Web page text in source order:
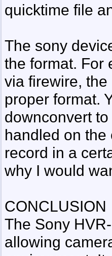
quicktime file
The sony
the format. For
via firewire,
proper format.
downconvert
handled on the
record in a
why I would
CONCLUSION
The Sony
allowing